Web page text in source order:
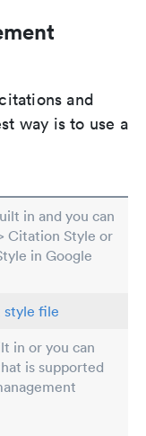
and
way is to use a
in and you can
Citation Style or
in Google
style file
in or you can
is supported